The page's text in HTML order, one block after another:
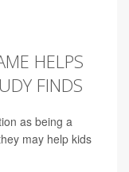
HELPS
FINDS
as being a
may help kids